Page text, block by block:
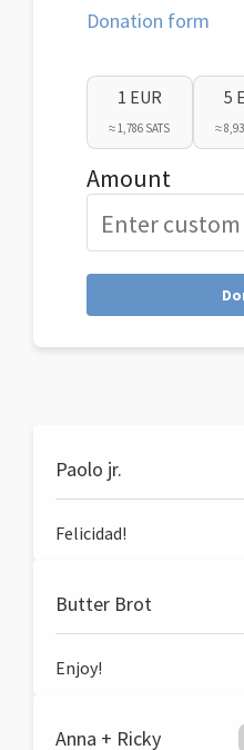
Donation form
1 EUR
≈ 1,786 SATS
5
≈
Amount
Paolo jr.
Felicidad!
Butter Brot
Enjoy!
Anna + Ricky